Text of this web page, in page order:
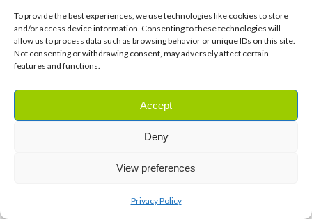
To provide the best experiences, we use technologies like cookies to store
and/or access device information. Consenting to these technologies will
allow us to process data such as browsing behavior or unique IDs on this site.
Not consenting or withdrawing consent, may adversely affect certain
features and functions.
Accept
Deny
View preferences
Privacy Policy